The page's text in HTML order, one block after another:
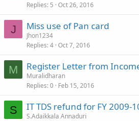
Replies 5 Oct 26, 2016
J Miss use of Pan card
Jhon1234
Replies 4 Oct 7, 2016
M Register Letter from
Muralidharan
Replies 0 Feb 15, 2016
S IT TDS refund for FY 2009-
S.Adaikkala Annaduri